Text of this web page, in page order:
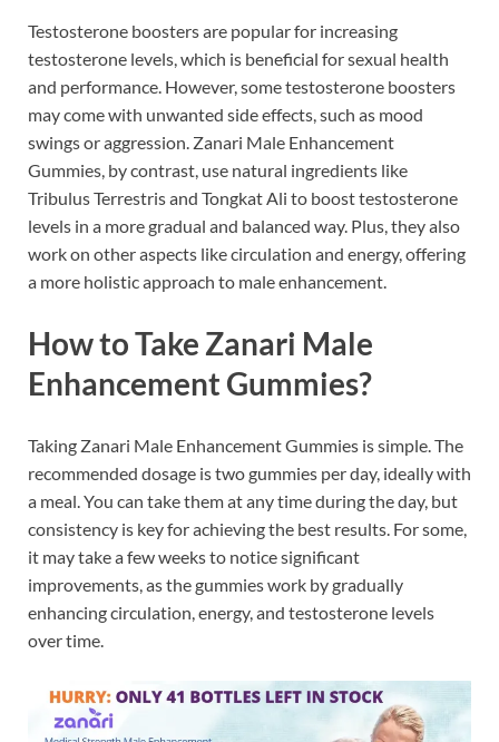
Testosterone boosters are popular for increasing
testosterone levels, which is beneficial for sexual health
and performance. However, some testosterone boosters
may come with unwanted side effects, such as mood
swings or aggression. Zanari Male Enhancement
Gummies, by contrast, use natural ingredients like
Tribulus Terrestris and Tongkat Ali to boost testosterone
levels in a more gradual and balanced way. Plus, they also
work on other aspects like circulation and energy, offering
a more holistic approach to male enhancement.
How to Take Zanari Male
Enhancement Gummies?
Taking Zanari Male Enhancement Gummies is simple. The
recommended dosage is two gummies per day, ideally with
a meal. You can take them at any time during the day, but
consistency is key for achieving the best results. For some,
it may take a few weeks to notice significant
improvements, as the gummies work by gradually
enhancing circulation, energy, and testosterone levels
over time.